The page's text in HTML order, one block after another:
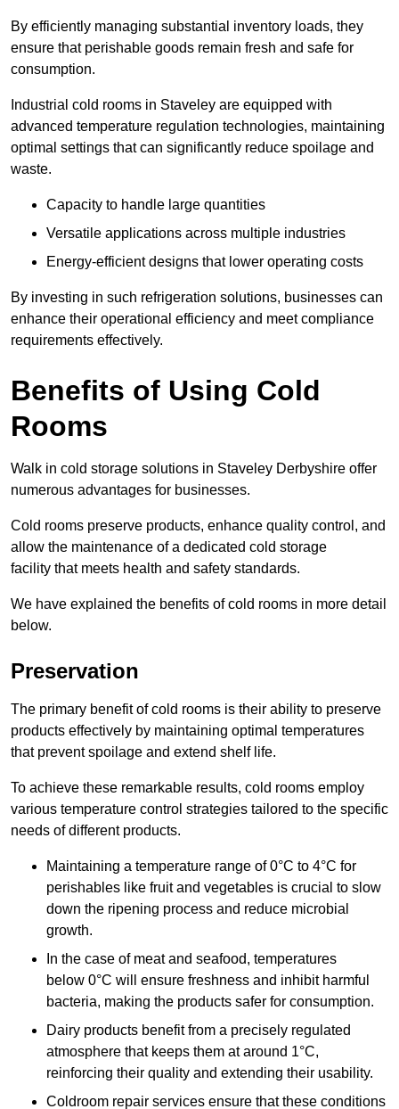
By efficiently managing substantial inventory loads, they
ensure that perishable goods remain fresh and safe for
consumption.
Industrial cold rooms in Staveley are equipped with
advanced temperature regulation technologies, maintaining
optimal settings that can significantly reduce spoilage and
waste.
Capacity to handle large quantities
Versatile applications across multiple industries
Energy-efficient designs that lower operating costs
By investing in such refrigeration solutions, businesses can
enhance their operational efficiency and meet compliance
requirements effectively.
Benefits of Using Cold
Rooms
Walk in cold storage solutions in Staveley Derbyshire offer
numerous advantages for businesses.
Cold rooms preserve products, enhance quality control, and
allow the maintenance of a dedicated cold storage
facility that meets health and safety standards.
We have explained the benefits of cold rooms in more detail
below.
Preservation
The primary benefit of cold rooms is their ability to preserve
products effectively by maintaining optimal temperatures
that prevent spoilage and extend shelf life.
To achieve these remarkable results, cold rooms employ
various temperature control strategies tailored to the specific
needs of different products.
Maintaining a temperature range of 0°C to 4°C for
perishables like fruit and vegetables is crucial to slow
down the ripening process and reduce microbial
growth.
In the case of meat and seafood, temperatures
below 0°C will ensure freshness and inhibit harmful
bacteria, making the products safer for consumption.
Dairy products benefit from a precisely regulated
atmosphere that keeps them at around 1°C,
reinforcing their quality and extending their usability.
Coldroom repair services ensure that these conditions